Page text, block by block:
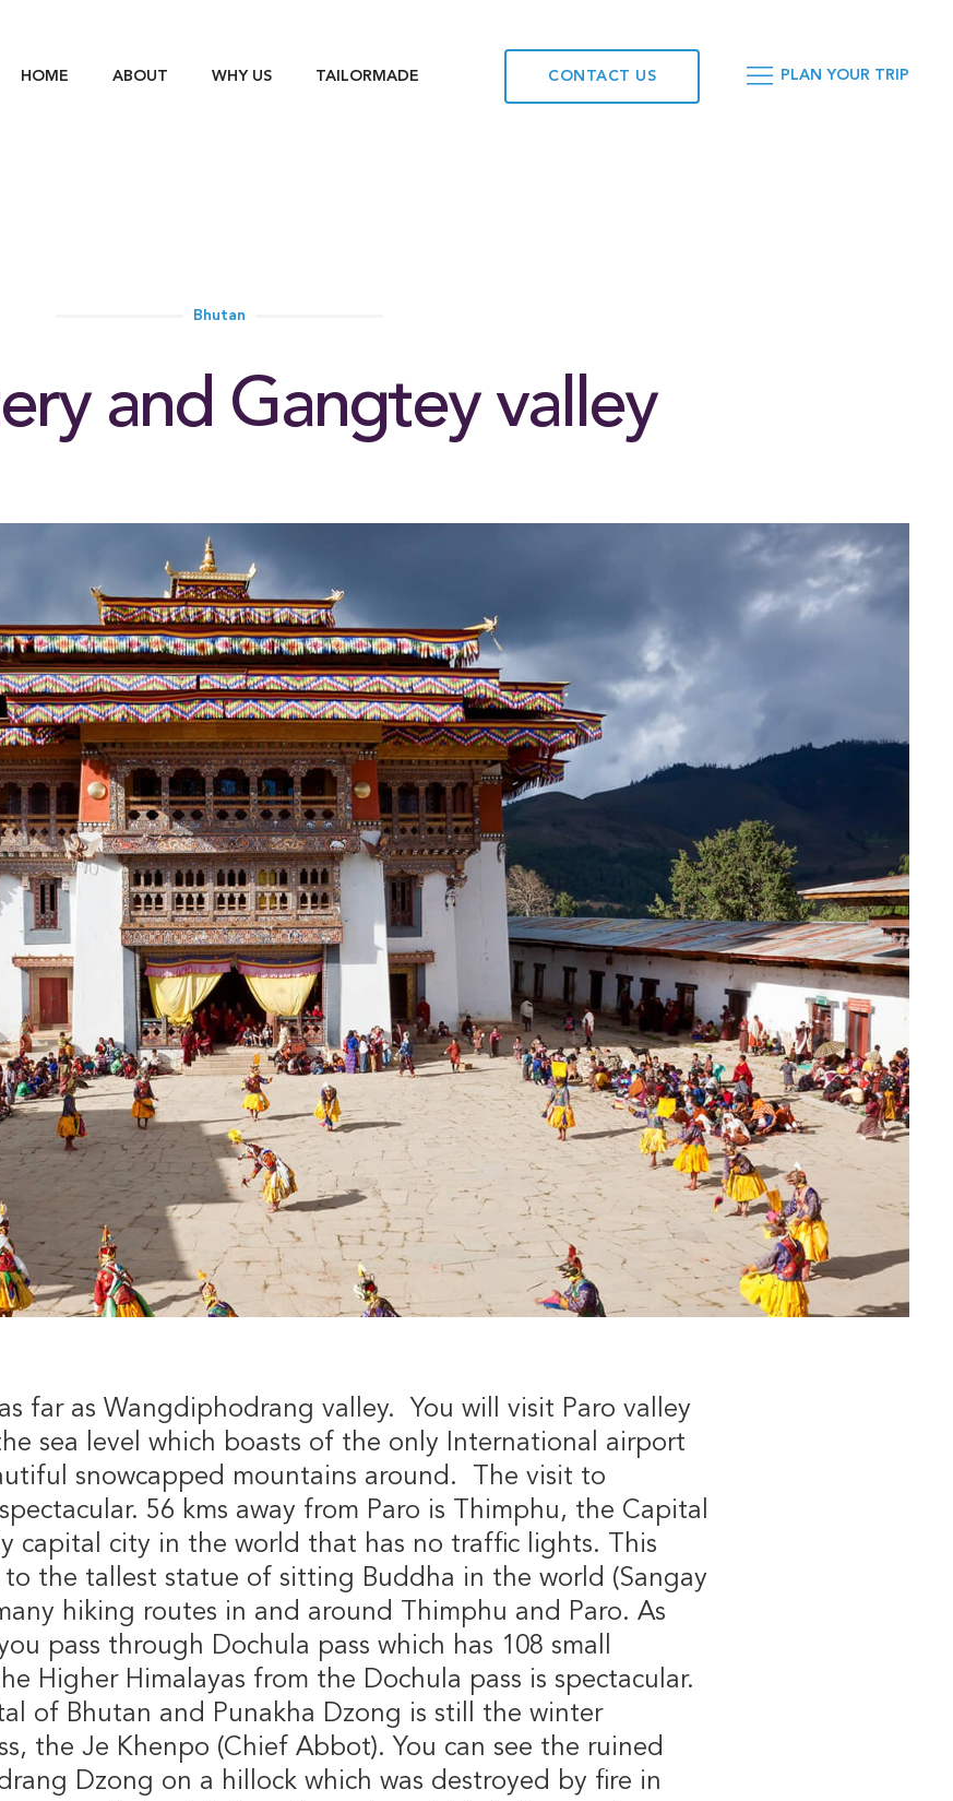
HOME ABOUT WHY US TAILORMADE CONTACT US PLAN YOUR TRIP
Bhutan
and Gangtey valley
far as Wangdiphodrang valley. You will visit Paro valley
sea level which boasts of the only International airport
snowcapped mountains around. The visit to
56 kms away from Paro is Thimphu, the Capital
capital city in the world that has no traffic lights. This
the tallest statue of sitting Buddha in the world (Sangay
hiking routes in and around Thimphu and Paro. As
pass through Dochula pass which has 108 small
Higher Himalayas from the Dochula pass is spectacular.
of Bhutan and Punakha Dzong is still the winter
the Je Khenpo (Chief Abbot). You can see the ruined
Dzong on a hillock which was destroyed by fire in